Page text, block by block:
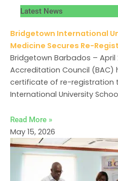
Latest News
Bridgetown International
Medicine Secures Re-
Bridgetown Barbados – April
Accreditation Council
certificate of re-registration
International University
Read More »
May 15, 2026